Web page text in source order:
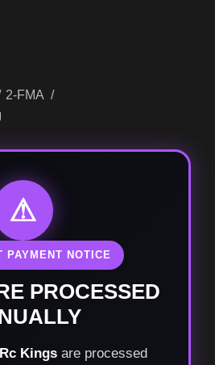
2-FMA
⚠
PAYMENT NOTICE
PROCESSED
Rc Kingsare processed